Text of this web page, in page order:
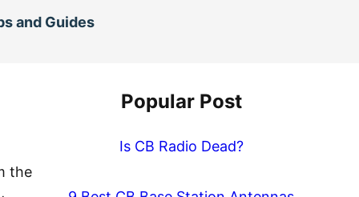
and Guides
the
Popular Post
Is CB Radio Dead?